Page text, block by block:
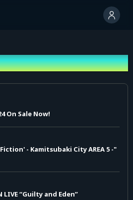
On Sale Now!
- Kamitsubaki City AREA 5 -"
“Guilty and Eden”